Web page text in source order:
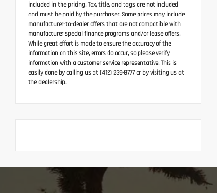
included in the pricing. Tax, title, and tags are not included
and must be paid by the purchaser. Some prices may include
manufacturer-to-dealer offers that are not compatible with
manufacturer special finance programs and/or lease offers.
While great effort is made to ensure the accuracy of the
information on this site, errors do occur, so please verify
information with a customer service representative. This is
easily done by calling us at (412) 239-8777 or by visiting us at
the dealership.